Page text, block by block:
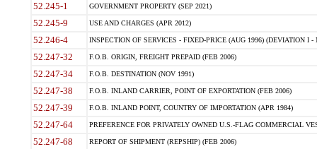
52.245-1 GOVERNMENT PROPERTY (SEP 2021)
52.245-9 USE AND CHARGES (APR 2012)
52.246-4 INSPECTION OF SERVICES - FIXED-PRICE (AUG 1996) (DEVIATION I -
52.247-32 F.O.B. ORIGIN, FREIGHT PREPAID (FEB 2006)
52.247-34 F.O.B. DESTINATION (NOV 1991)
52.247-38 F.O.B. INLAND CARRIER, POINT OF EXPORTATION (FEB 2006)
52.247-39 F.O.B. INLAND POINT, COUNTRY OF IMPORTATION (APR 1984)
52.247-64 PREFERENCE FOR PRIVATELY OWNED U.S.-FLAG COMMERCIAL
52.247-68 REPORT OF SHIPMENT (REPSHIP) (FEB 2006)